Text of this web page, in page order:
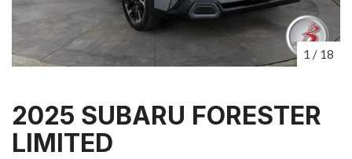
1 / 18
2025 SUBARU FORESTER
LIMITED